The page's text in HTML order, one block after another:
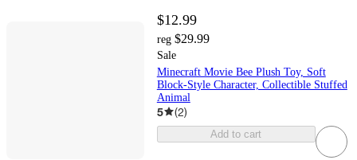
$12.99
reg $29.99
Sale
Minecraft Movie Bee Plush Toy, Soft
Block-Style Character, Collectible Stuffed
Animal
5 (2)
Add to cart